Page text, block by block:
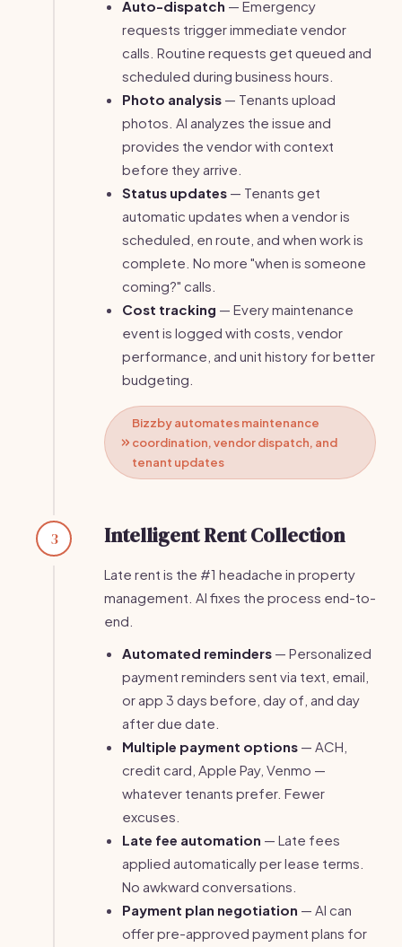
Auto-dispatch — Emergency
requests trigger immediate vendor
calls. Routine requests get queued and
scheduled during business hours.
Photo analysis — Tenants upload
photos. AI analyzes the issue and
provides the vendor with context
before they arrive.
Status updates — Tenants get
automatic updates when a vendor is
scheduled, en route, and when work is
complete. No more "when is someone
coming?" calls.
Cost tracking — Every maintenance
event is logged with costs, vendor
performance, and unit history for better
budgeting.
Bizzby automates maintenance
coordination, vendor dispatch, and
tenant updates
3 Intelligent Rent Collection
Late rent is the #1 headache in property
management. AI fixes the process end-to-
end.
Automated reminders — Personalized
payment reminders sent via text, email,
or app 3 days before, day of, and day
after due date.
Multiple payment options — ACH,
credit card, Apple Pay, Venmo —
whatever tenants prefer. Fewer
excuses.
Late fee automation — Late fees
applied automatically per lease terms.
No awkward conversations.
Payment plan negotiation — AI can
offer pre-approved payment plans for